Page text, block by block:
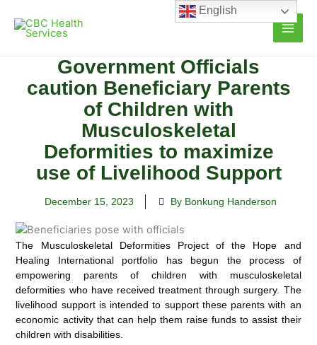
content
Government Officials
caution Beneficiary Parents
of Children with
Musculoskeletal
Deformities to maximize
use of Livelihood Support
December 15, 2023 By Bonkung Handerson
The Musculoskeletal Deformities Project of the Hope and
Healing International portfolio has begun the process of
empowering parents of children with musculoskeletal
deformities who have received treatment through surgery. The
livelihood support is intended to support these parents with an
economic activity that can help them raise funds to assist their
children with disabilities.
English